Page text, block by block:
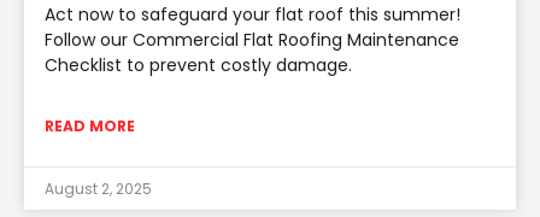
Act now to safeguard your flat roof this summer!
Follow our Commercial Flat Roofing Maintenance
Checklist to prevent costly damage.
READ MORE
August 2, 2025